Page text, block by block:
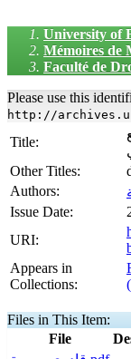
University of
Mémoires de
Faculté de
Please use this
http://
Title:
Other Titles:
Authors:
Issue Date:
URI:
Appears in
Collections:
Files in This Item:
File